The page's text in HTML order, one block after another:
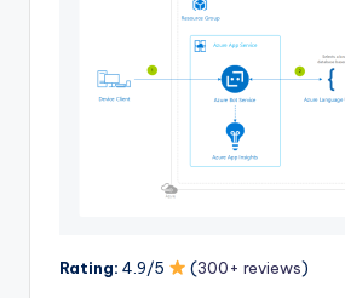
Rating: 4.9/5 (300+ reviews)